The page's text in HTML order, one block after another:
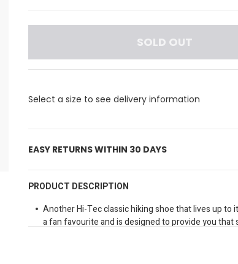
SOLD OUT
Select a size to see delivery information
EASY RETURNS WITHIN 30 DAYS
PRODUCT DESCRIPTION
Another Hi-Tec classic hiking shoe that lives up to
a fan favourite and is designed to provide you